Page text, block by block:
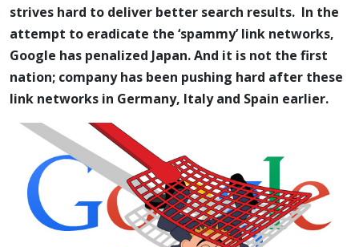
strives hard to deliver better search results. In the
attempt to eradicate the ‘spammy’ link networks,
Google has penalized Japan. And it is not the first
nation; company has been pushing hard after these
link networks in Germany, Italy and Spain earlier.